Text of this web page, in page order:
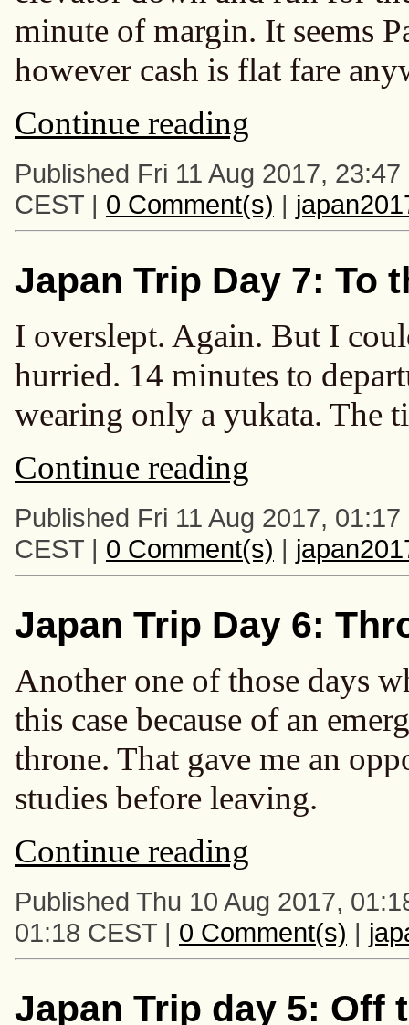
minute of margin. It seems
however cash is flat fare
Continue reading
Published Fri 11 Aug 2017,
CEST | 0 Comment(s) |
Japan Trip Day 7: To
I overslept. Again. But I
hurried. 14 minutes to
wearing only a yukata. The
Continue reading
Published Fri 11 Aug 2017,
CEST | 0 Comment(s) |
Japan Trip Day 6:
Another one of those days
this case because of an
throne. That gave me an
studies before leaving.
Continue reading
Published Thu 10 Aug 2017,
01:18 CEST | 0 Comment(s) |
Japan Trip day 5: Off